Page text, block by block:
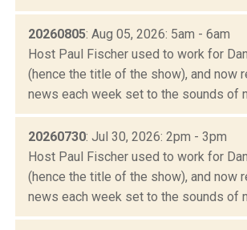
20260805: Aug 05, 2026: 5am - 6am
Host Paul Fischer used to work for
(hence the title of the show), and now
news each week set to the sounds of
20260730: Jul 30, 2026: 2pm - 3pm
Host Paul Fischer used to work for
(hence the title of the show), and now
news each week set to the sounds of